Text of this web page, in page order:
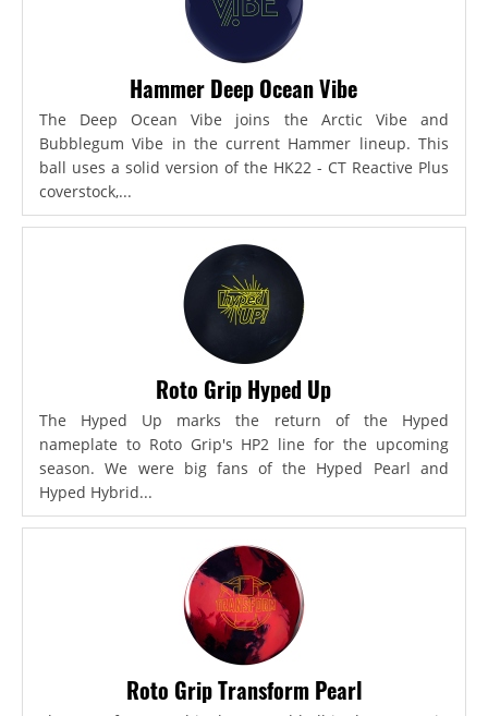
Hammer Deep Ocean Vibe
The Deep Ocean Vibe joins the Arctic Vibe and
Bubblegum Vibe in the current Hammer lineup. This
ball uses a solid version of the HK22 - CT Reactive Plus
coverstock,...
Roto Grip Hyped Up
The Hyped Up marks the return of the Hyped
nameplate to Roto Grip's HP2 line for the upcoming
season. We were big fans of the Hyped Pearl and
Hyped Hybrid...
Roto Grip Transform Pearl